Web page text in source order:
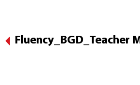
Fluency_BGD_Teacher